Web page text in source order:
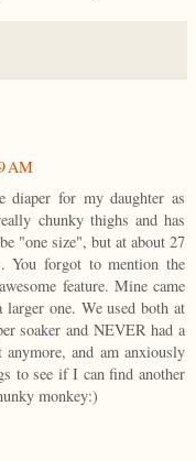
AM
for my daughter as
chunky thighs and has
"one size", but at about 27
forgot to mention the
feature. Mine came
one. We used both at
soaker and NEVER had a
and am anxiously
to see if I can find another
monkey:)